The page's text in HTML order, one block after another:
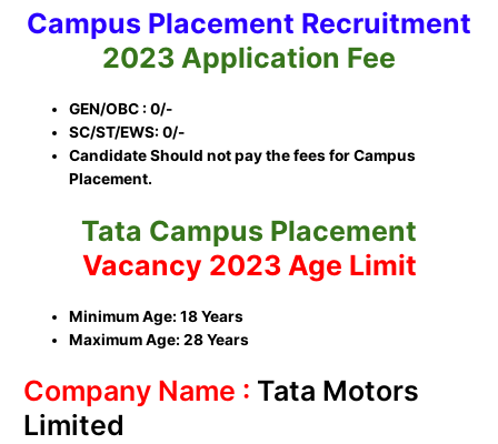
Campus Placement Recruitment
2023 Application Fee
GEN/OBC : 0/-
SC/ST/EWS: 0/-
Candidate Should not pay the fees for Campus
Placement.
Tata Campus Placement
Vacancy 2023 Age Limit
Minimum Age: 18 Years
Maximum Age: 28 Years
Company Name : Tata Motors
Limited